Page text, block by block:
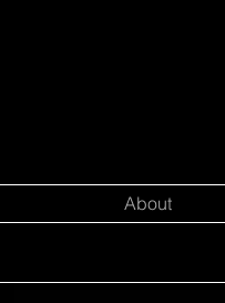
About